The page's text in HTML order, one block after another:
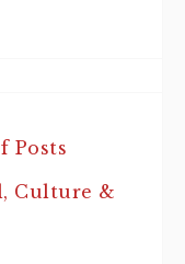
Posts
Culture &